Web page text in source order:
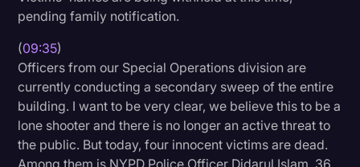
pending family notification.
(09:35)
Officers from our Special Operations division are
currently conducting a secondary sweep of the entire
building. I want to be very clear, we believe this to be a
lone shooter and there is no longer an active threat to
the public. But today, four innocent victims are dead.
Among them is NYPD Police Officer Didarul Islam, 36